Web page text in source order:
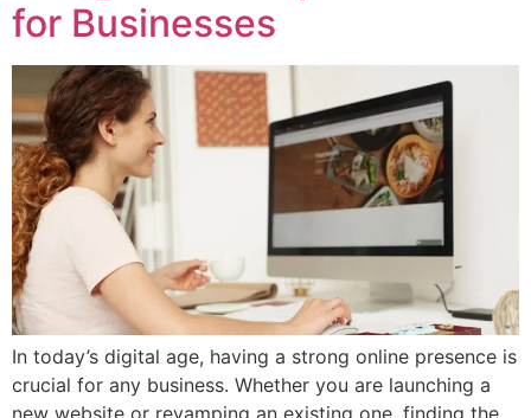
for Businesses
In today’s digital age, having a strong online presence is
crucial for any business. Whether you are launching a
new website or revamping an existing one, finding the